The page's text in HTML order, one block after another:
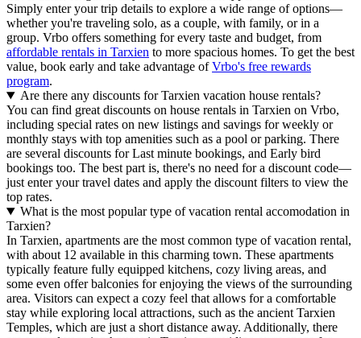
Simply enter your trip details to explore a wide range of options—
whether you're traveling solo, as a couple, with family, or in a
group. Vrbo offers something for every taste and budget, from
affordable rentals in Tarxien to more spacious homes. To get the best
value, book early and take advantage ofVrbo's free rewards
program.
Are there any discounts for Tarxien vacation house rentals?
You can find great discounts on house rentals in Tarxien on Vrbo,
including special rates on new listings and savings for weekly or
monthly stays with top amenities such as a pool or parking. There
are several discounts for Last minute bookings, and Early bird
bookings too. The best part is, there's no need for a discount code—
just enter your travel dates and apply the discount filters to view the
top rates.
What is the most popular type of vacation rental accomodation in
Tarxien?
In Tarxien, apartments are the most common type of vacation rental,
with about 12 available in this charming town. These apartments
typically feature fully equipped kitchens, cozy living areas, and
some even offer balconies for enjoying the views of the surrounding
area. Visitors can expect a cozy feel that allows for a comfortable
stay while exploring local attractions, such as the ancient Tarxien
Temples, which are just a short distance away. Additionally, there